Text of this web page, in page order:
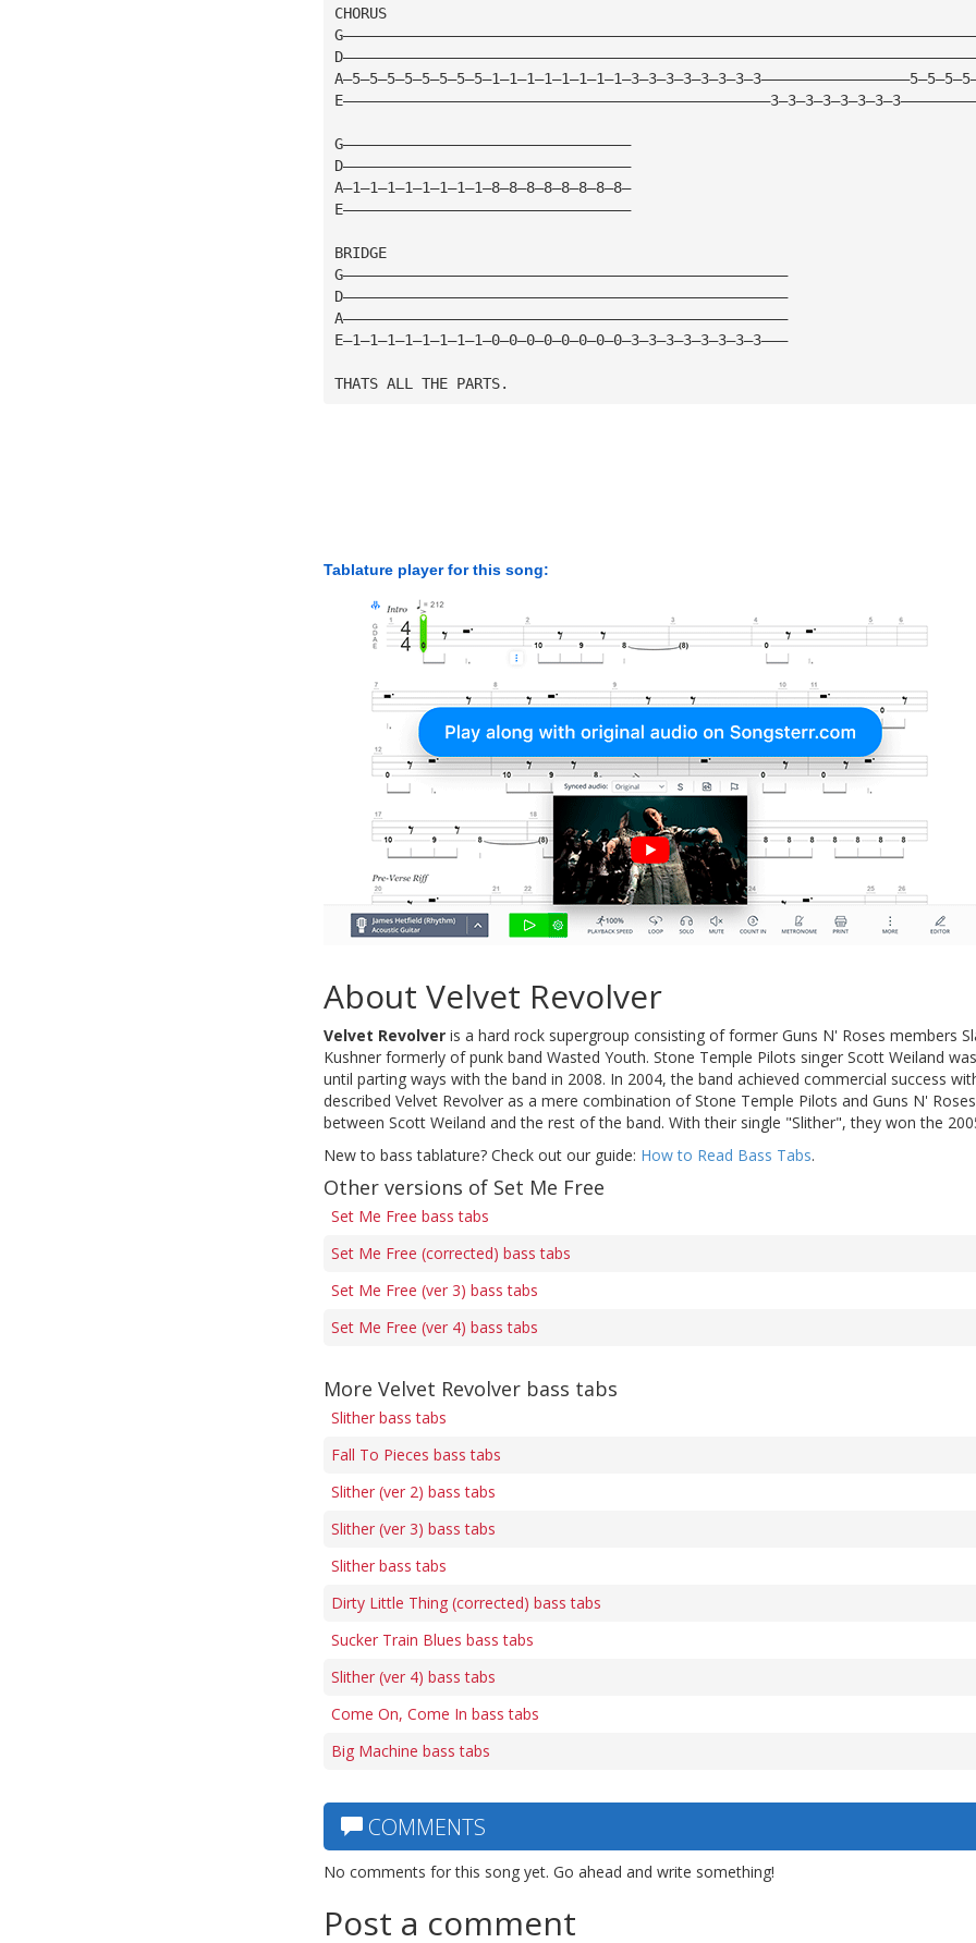
CHORUS
G—————————————————————————————————
D—————————————————————————————————
A—1—1—1—1—1—1—1—1—8—8—8—8—8—8—8—8—
E—————————————————————————————————
BRIDGE
G———————————————————————————————————————————————————
D———————————————————————————————————————————————————
A———————————————————————————————————————————————————
E—1—1—1—1—1—1—1—1—0—0—0—0—0—0—0—0—3—3—3—3—3—3—3—3———
THATS ALL THE PARTS.
Tablature player for this song:
About Velvet Revolver
Velvet Revolver is a hard rock supergroup consisting of former Guns N' Roses members
Kushner formerly of punk band Wasted Youth. Stone Temple Pilots singer Scott Weiland
until parting ways with the band in 2008. In 2004, the band achieved commercial success
described Velvet Revolver as a mere combination of Stone Temple Pilots and Guns N'
between Scott Weiland and the rest of the band. With their single "Slither", they won the
New to bass tablature? Check out our guide: How to Read Bass Tabs.
Other versions of Set Me Free
Set Me Free bass tabs
Set Me Free (corrected) bass tabs
Set Me Free (ver 3) bass tabs
Set Me Free (ver 4) bass tabs
More Velvet Revolver bass tabs
Slither bass tabs
Fall To Pieces bass tabs
Slither (ver 2) bass tabs
Slither (ver 3) bass tabs
Slither bass tabs
Dirty Little Thing (corrected) bass tabs
Sucker Train Blues bass tabs
Slither (ver 4) bass tabs
Come On, Come In bass tabs
Big Machine bass tabs
COMMENTS
No comments for this song yet. Go ahead and write something!
Post a comment